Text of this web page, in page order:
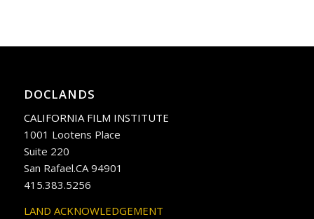
DOCLANDS
CALIFORNIA FILM INSTITUTE
1001 Lootens Place
Suite 220
San Rafael.CA 94901
415.383.5256
LAND ACKNOWLEDGEMENT